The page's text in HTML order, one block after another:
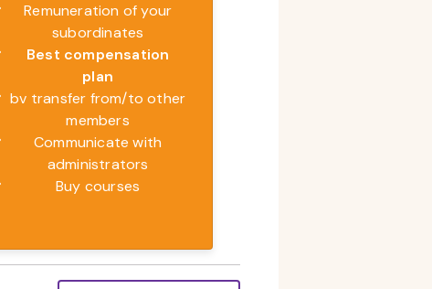
Remuneration of your
subordinates
Best compensation
plan
bv transfer from/to other
members
Communicate with
administrators
Buy courses